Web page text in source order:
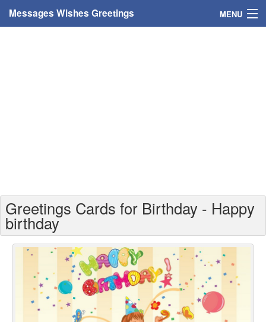
Messages Wishes Greetings MENU
Greetings For Age
Greetings For Weekdays
Everyday Greetings
Animated Greetings
Greetings Cards for Birthday - Happy
birthday